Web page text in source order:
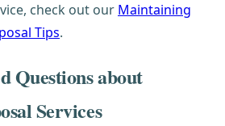
check out our Maintaining
Tips.
Questions about
Services